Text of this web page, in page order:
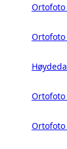
Ortofoto
Ortofoto
Ortofoto